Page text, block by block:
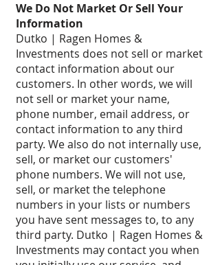
We Do Not Market Or Sell Your
Information
Dutko | Ragen Homes &
Investments does not sell or market
contact information about our
customers. In other words, we will
not sell or market your name,
phone number, email address, or
contact information to any third
party. We also do not internally use,
sell, or market our customers'
phone numbers. We will not use,
sell, or market the telephone
numbers in your lists or numbers
you have sent messages to, to any
third party. Dutko | Ragen Homes &
Investments may contact you when